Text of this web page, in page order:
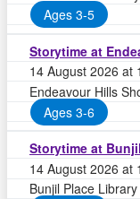
Ages 3-5
Storytime at
14 August 2026 at
Endeavour Hills
Ages 3-6
Storytime at
14 August 2026 at
Bunjil Place Library